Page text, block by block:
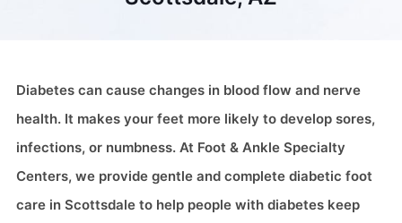
Diabetes can cause changes in blood flow and nerve
health. It makes your feet more likely to develop sores,
infections, or numbness. At Foot & Ankle Specialty
Centers, we provide gentle and complete diabetic foot
care in Scottsdale to help people with diabetes keep